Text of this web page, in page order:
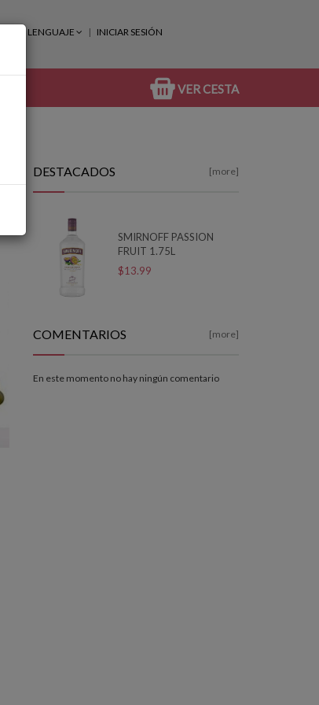
LENGUAJE INICIAR SESIÓN
VER CESTA
DESTACADOS [more]
SMIRNOFF PASSION
FRUIT 1.75L
$13.99
COMENTARIOS [more]
En este momento no hay ningún comentario